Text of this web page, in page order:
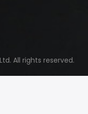
All rights reserved.